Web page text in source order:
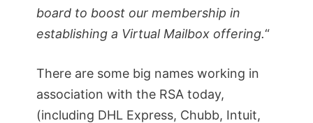
board to boost our membership in
establishing a Virtual Mailbox offering.“
There are some big names working in
association with the RSA today,
(including DHL Express, Chubb, Intuit,